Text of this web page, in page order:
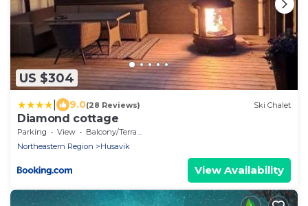
US $304
9.0(28 Reviews) Ski Chalet
Diamond cottage
Parking View
Balcony/Terrace
Northeastern Region
Husavik
View Availability